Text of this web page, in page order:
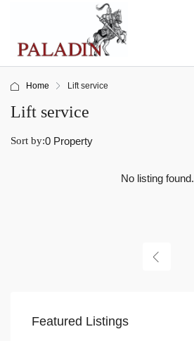
Home Lift service
Lift service
0 Property
Sort by:
No listing found.
Featured Listings